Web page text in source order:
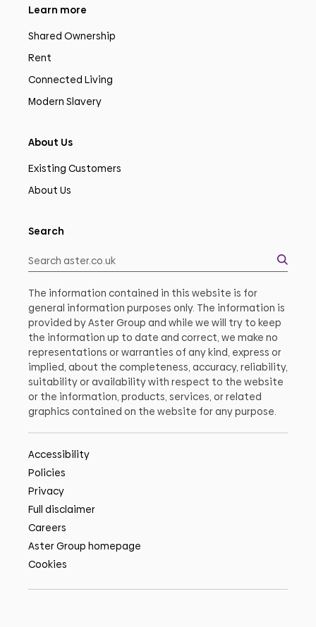
Learn more
Shared Ownership
Rent
Connected Living
Modern Slavery
About Us
Existing Customers
About Us
Search
The information contained in this website is for
general information purposes only. The information is
provided by Aster Group and while we will try to keep
the information up to date and correct, we make no
representations or warranties of any kind, express or
implied, about the completeness, accuracy, reliability,
suitability or availability with respect to the website
or the information, products, services, or related
graphics contained on the website for any purpose.
Accessibility
Policies
Privacy
Full disclaimer
Careers
Aster Group homepage
Cookies